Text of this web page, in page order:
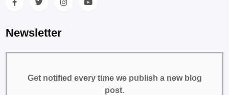
Newsletter
Get notified every time we publish a new blog
post.